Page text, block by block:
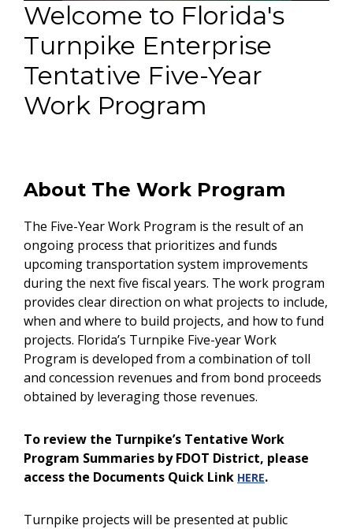
Welcome to Florida's
Turnpike Enterprise
Tentative Five-Year
Work Program
About The Work Program
The Five-Year Work Program is the result of an
ongoing process that prioritizes and funds
upcoming transportation system improvements
during the next five fiscal years. The work program
provides clear direction on what projects to include,
when and where to build projects, and how to fund
projects. Florida’s Turnpike Five-year Work
Program is developed from a combination of toll
and concession revenues and from bond proceeds
obtained by leveraging those revenues.
To review the Turnpike’s Tentative Work
Program Summaries by FDOT District, please
access the Documents Quick Link HERE.
Turnpike projects will be presented at public